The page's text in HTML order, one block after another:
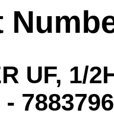
UF, 1/
-